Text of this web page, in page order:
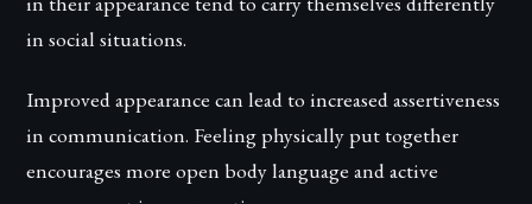
in social situations.
Improved appearance can lead to increased assertiveness
in communication. Feeling physically put together
encourages more open body language and active